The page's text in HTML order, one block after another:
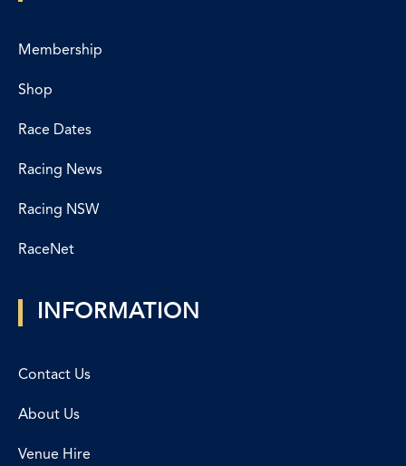
Membership
Shop
Race Dates
Racing News
Racing NSW
RaceNet
INFORMATION
Contact Us
About Us
Venue Hire